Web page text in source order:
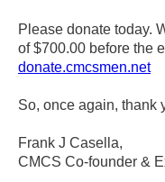
Please donate today.
of $700.00 before the
donate.cmcsmen.net
So, once again, thank
Frank J Casella,
CMCS Co-founder &